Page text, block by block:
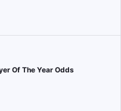
Of The Year Odds